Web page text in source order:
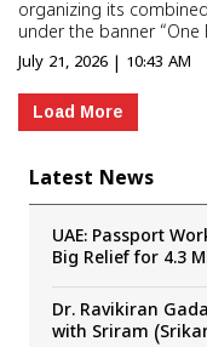
organizing its
under the banner “One
Scheduled for Sunday,
together sports
July 21, 2026 | 10:43 AM
Load More
Latest News
UAE: Passport
Big Relief for 4.3
Dr. Ravikiran
with Sriram